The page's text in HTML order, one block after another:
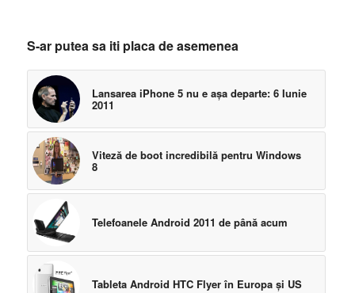
S-ar putea sa iti placa de asemenea
Lansarea iPhone 5 nu e aşa departe: 6 Iunie
2011
Viteză de boot incredibilă pentru Windows
8
Telefoanele Android 2011 de până acum
Tableta Android HTC Flyer în Europa şi US